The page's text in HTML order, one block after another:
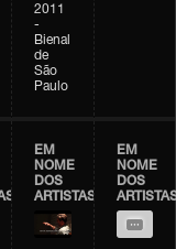
2011
-
Bienal
de
São
Paulo
EM
NOME
DOS
ARTISTAS
EM
NOME
DOS